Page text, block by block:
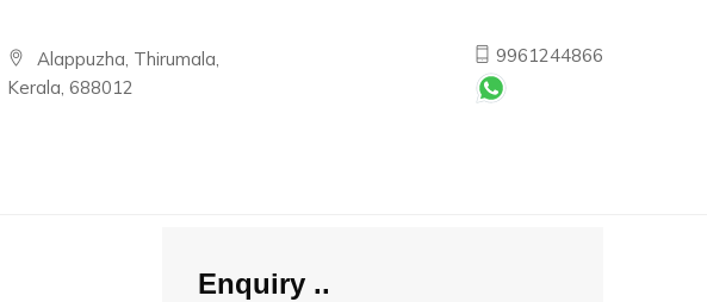
Alappuzha, Thirumala,
Kerala, 688012
9961244866
Enquiry